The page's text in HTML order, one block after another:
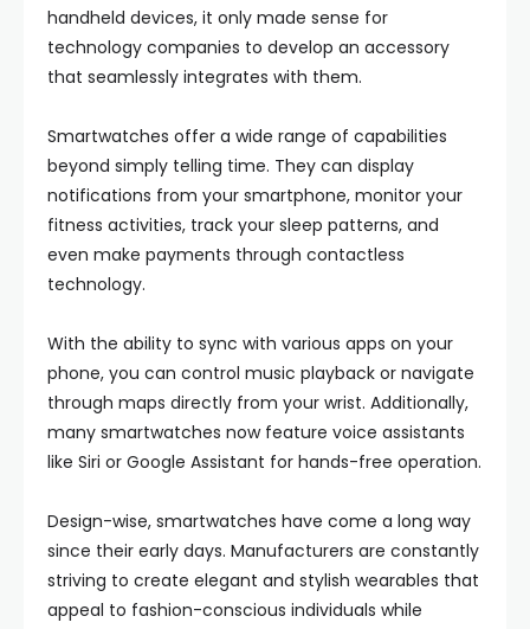
handheld devices, it only made sense for
technology companies to develop an accessory
that seamlessly integrates with them.
Smartwatches offer a wide range of capabilities
beyond simply telling time. They can display
notifications from your smartphone, monitor your
fitness activities, track your sleep patterns, and
even make payments through contactless
technology.
With the ability to sync with various apps on your
phone, you can control music playback or navigate
through maps directly from your wrist. Additionally,
many smartwatches now feature voice assistants
like Siri or Google Assistant for hands-free operation.
Design-wise, smartwatches have come a long way
since their early days. Manufacturers are constantly
striving to create elegant and stylish wearables that
appeal to fashion-conscious individuals while